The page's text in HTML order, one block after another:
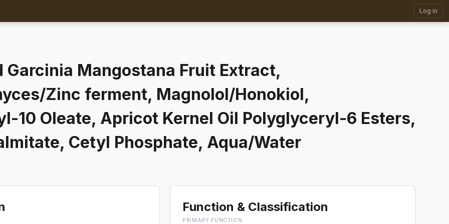
Log in
Garcinia Mangostana Fruit Extract,
Zinc ferment, Magnolol/Honokiol,
10 Oleate, Apricot Kernel Oil Polyglyceryl-6 Esters,
Cetyl Phosphate, Aqua/Water
Function & Classification
PRIMARY FUNCTION